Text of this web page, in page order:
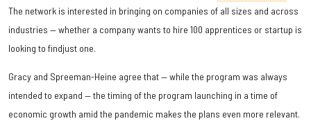
The network is interested in bringing on companies of all sizes and across
industries — whether a company wants to hire 100 apprentices or startup is
looking to findjust one.
Gracy and Spreeman-Heine agree that — while the program was always
intended to expand — the timing of the program launching in a time of
economic growth amid the pandemic makes the plans even more relevant.